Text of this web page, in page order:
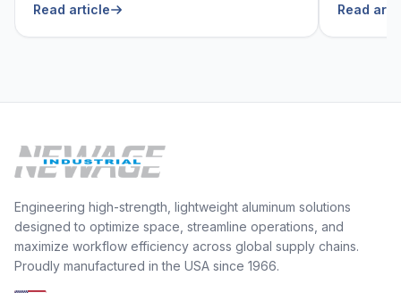
Read article Read
Engineering high-strength, lightweight aluminum solutions
designed to optimize space, streamline operations, and
maximize workflow efficiency across global supply chains.
Proudly manufactured in the USA since 1966.